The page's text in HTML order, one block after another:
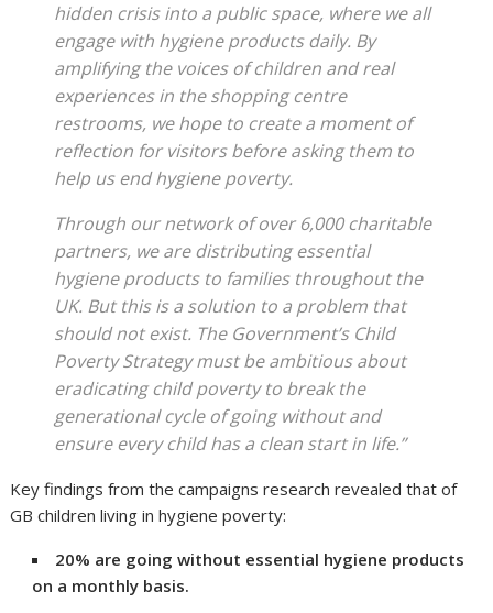
hidden crisis into a public space, where we all
engage with hygiene products daily. By
amplifying the voices of children and real
experiences in the shopping centre
restrooms, we hope to create a moment of
reflection for visitors before asking them to
help us end hygiene poverty.
Through our network of over 6,000 charitable
partners, we are distributing essential
hygiene products to families throughout the
UK. But this is a solution to a problem that
should not exist. The Government’s Child
Poverty Strategy must be ambitious about
eradicating child poverty to break the
generational cycle of going without and
ensure every child has a clean start in life.”
Key findings from the campaigns research revealed that of
GB children living in hygiene poverty:
20% are going without essential hygiene products
on a monthly basis.